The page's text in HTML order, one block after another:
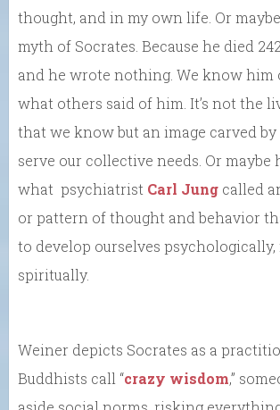
thought, and in my own life. Or
myth of Socrates. Because he died
and he wrote nothing. We know
what others said of him. It’s not the
that we know but an image carved
serve our collective needs. Or maybe
what psychiatrist Carl Jung called
or pattern of thought and behavior
to develop ourselves
spiritually.
Weiner depicts Socrates as a
Buddhists call “crazy wisdom,”